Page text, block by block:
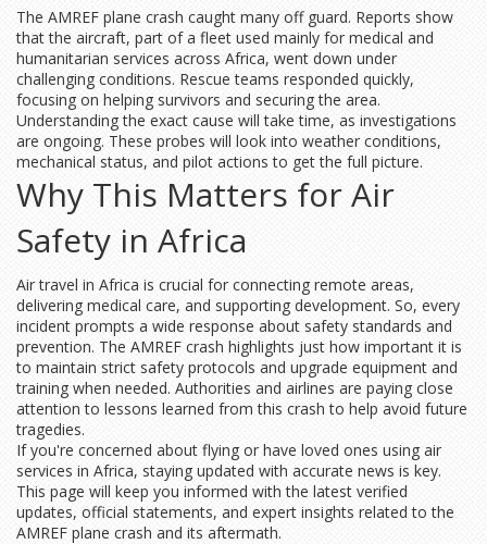
The AMREF plane crash caught many off guard. Reports show
that the aircraft, part of a fleet used mainly for medical and
humanitarian services across Africa, went down under
challenging conditions. Rescue teams responded quickly,
focusing on helping survivors and securing the area.
Understanding the exact cause will take time, as investigations
are ongoing. These probes will look into weather conditions,
mechanical status, and pilot actions to get the full picture.
Why This Matters for Air
Safety in Africa
Air travel in Africa is crucial for connecting remote areas,
delivering medical care, and supporting development. So, every
incident prompts a wide response about safety standards and
prevention. The AMREF crash highlights just how important it is
to maintain strict safety protocols and upgrade equipment and
training when needed. Authorities and airlines are paying close
attention to lessons learned from this crash to help avoid future
tragedies.
If you're concerned about flying or have loved ones using air
services in Africa, staying updated with accurate news is key.
This page will keep you informed with the latest verified
updates, official statements, and expert insights related to the
AMREF plane crash and its aftermath.